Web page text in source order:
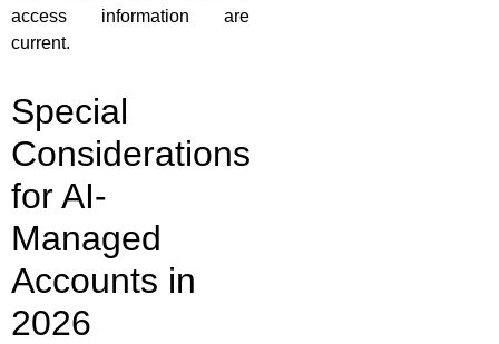
access information are
current.
Special
Considerations
for AI-
Managed
Accounts in
2026